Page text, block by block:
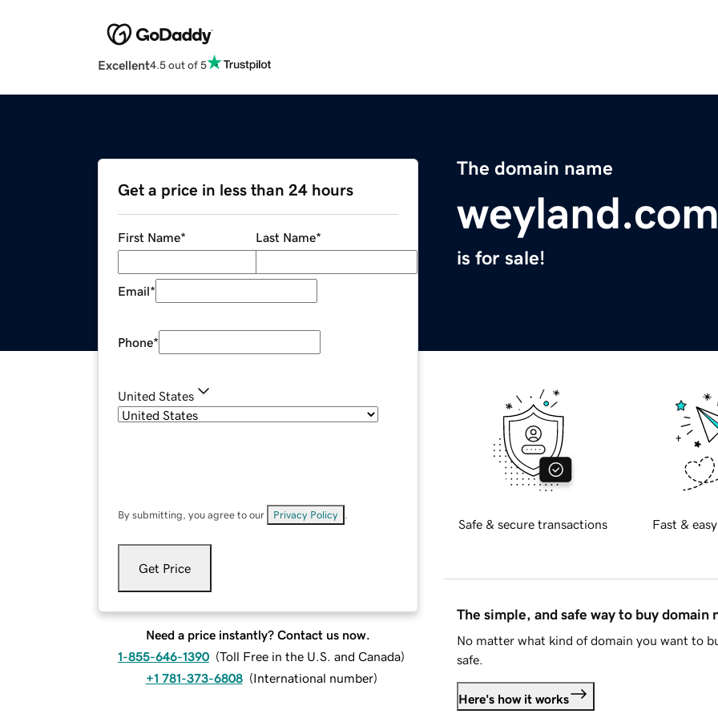
Excellent4.5 out of 5
The domain name
is for sale!
Get a price in less than 24 hours
First Name* Last Name*
Email*
Phone*
United States
By submitting, you agree to our Privacy Policy
Get Price
Need a price instantly? Contact us now.
1-855-646-1390 (Toll Free in the U.S. and Canada)
+1 781-373-6808 (International number)
Safe & secure transactions Fast &
The simple, and safe way to buy domain
No matter what kind of domain you want to
safe.
Here's how it works